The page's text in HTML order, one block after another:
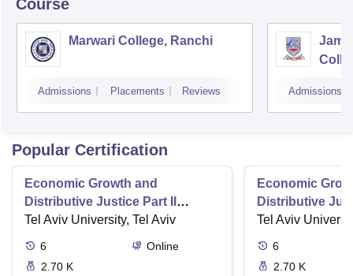
Course
Marwari College, Ranchi
Admissions Placements Reviews Admissions
Popular Certification
Economic Growth and
Distributive Justice Part II
Maximize Social Wellbeing
Tel Aviv University, Tel Aviv
6
Online
2.70 K
Economic
Distributive
Role of the
Tel Aviv
6
2.70 K